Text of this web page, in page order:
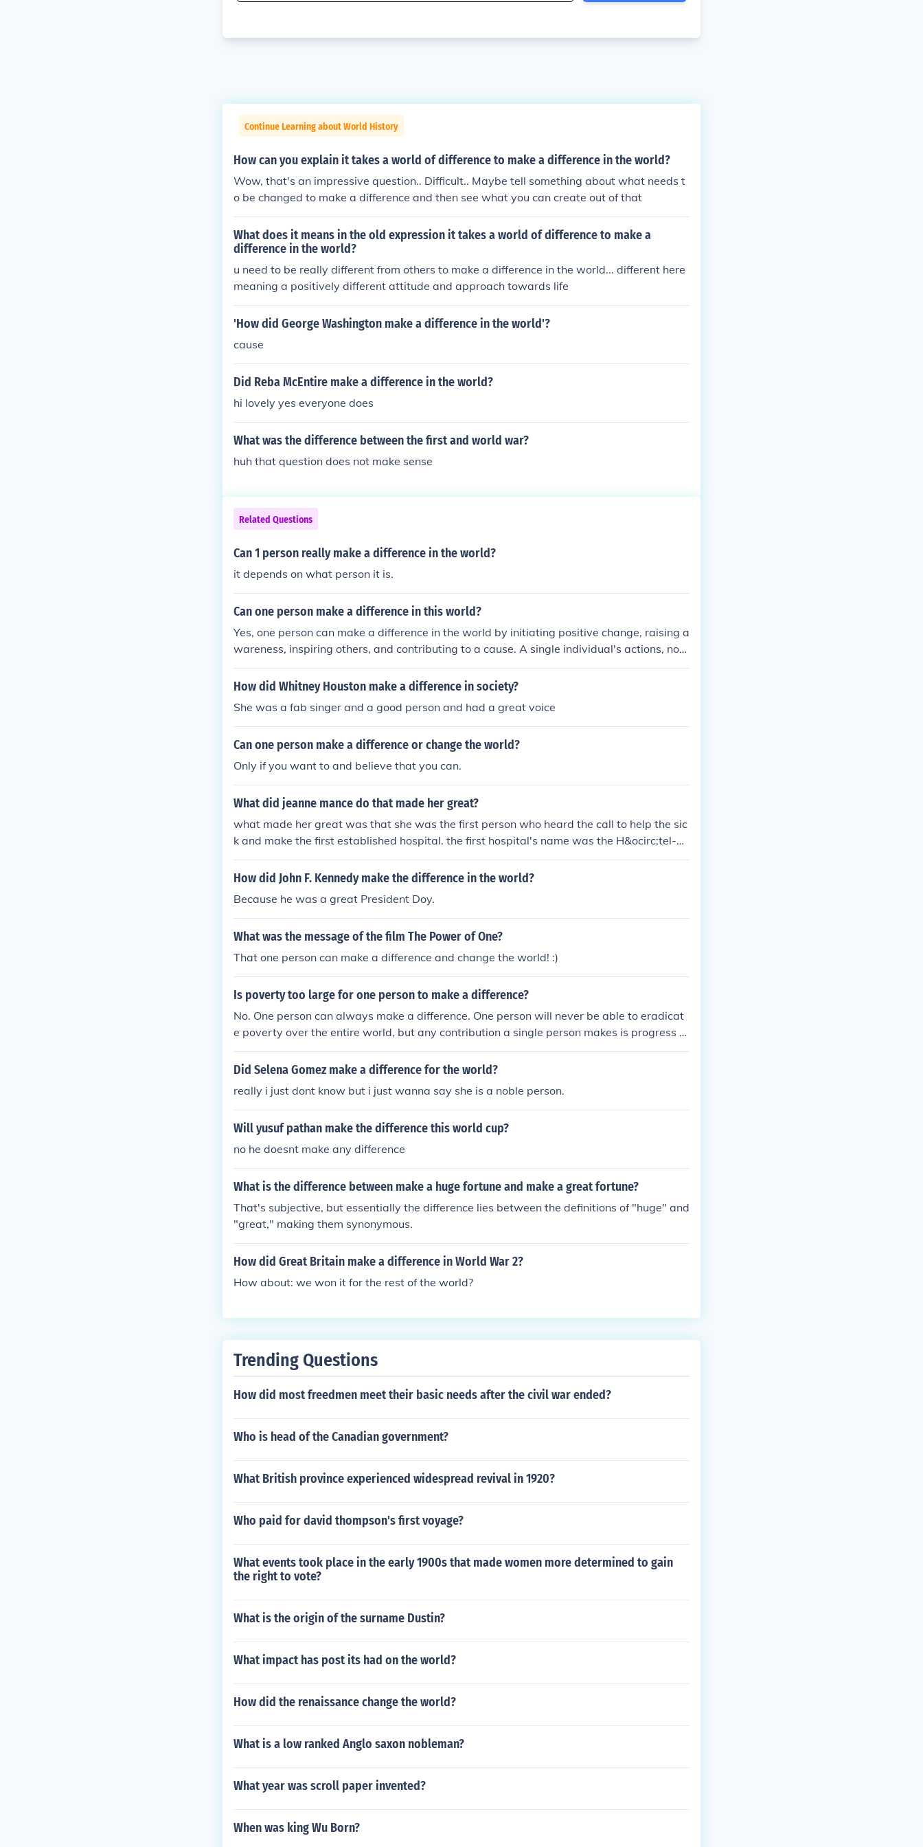
Continue Learning about World History
How can you explain it takes a world of difference to make a difference in the world?
Wow, that's an impressive question.. Difficult.. Maybe tell something about what needs t
o be changed to make a difference and then see what you can create out of that
What does it means in the old expression it takes a world of difference to make a
difference in the world?
u need to be really different from others to make a difference in the world... different here
meaning a positively different attitude and approach towards life
'How did George Washington make a difference in the world'?
cause
Did Reba McEntire make a difference in the world?
hi lovely yes everyone does
What was the difference between the first and world war?
huh that question does not make sense
Related Questions
Can 1 person really make a difference in the world?
it depends on what person it is.
Can one person make a difference in this world?
Yes, one person can make a difference in the world by initiating positive change, raising a
wareness, inspiring others, and contributing to a cause. A single individual's actions, no
matter how small, can have a ripple effect and make a significant impact on society or th
e environment.
How did Whitney Houston make a difference in society?
She was a fab singer and a good person and had a great voice
Can one person make a difference or change the world?
Only if you want to and believe that you can.
What did jeanne mance do that made her great?
what made her great was that she was the first person who heard the call to help the sic
k and make the first established hospital. the first hospital's name was the H&ocirc;tel-Di
eu de Montreal's made a great difference in the world.
How did John F. Kennedy make the difference in the world?
Because he was a great President Doy.
What was the message of the film The Power of One?
That one person can make a difference and change the world! :)
Is poverty too large for one person to make a difference?
No. One person can always make a difference. One person will never be able to eradicat
e poverty over the entire world, but any contribution a single person makes is progress --
even just helping another, single person in a small way. And, one dedicated person can of
ten make a surprising difference in combating poverty in its many forms and manifestati
Did Selena Gomez make a difference for the world?
really i just dont know but i just wanna say she is a noble person.
Will yusuf pathan make the difference this world cup?
no he doesnt make any difference
What is the difference between make a huge fortune and make a great fortune?
That's subjective, but essentially the difference lies between the definitions of "huge" and
"great," making them synonymous.
How did Great Britain make a difference in World War 2?
How about: we won it for the rest of the world?
Trending Questions
How did most freedmen meet their basic needs after the civil war ended?
Who is head of the Canadian government?
What British province experienced widespread revival in 1920?
Who paid for david thompson's first voyage?
What events took place in the early 1900s that made women more determined to gain
the right to vote?
What is the origin of the surname Dustin?
What impact has post its had on the world?
How did the renaissance change the world?
What is a low ranked Anglo saxon nobleman?
What year was scroll paper invented?
When was king Wu Born?